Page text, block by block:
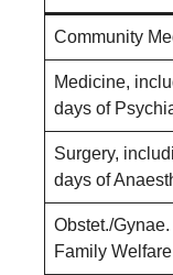
Community
Medicine,
days of
Surgery,
days of
Obstet./
Family